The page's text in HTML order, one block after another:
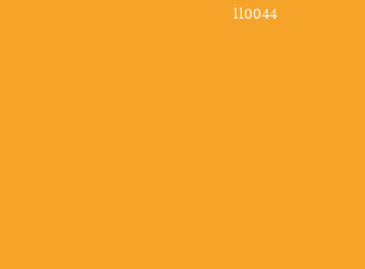
110044